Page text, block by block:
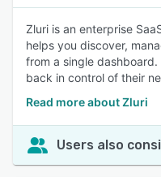
Zluri is an enterprise
helps you discover,
from a single
back in control of their
Read more about Zluri
Users also